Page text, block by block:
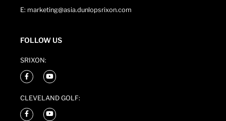
E: marketing@asia.dunlopsrixon.com
FOLLOW US
SRIXON:
CLEVELAND GOLF: